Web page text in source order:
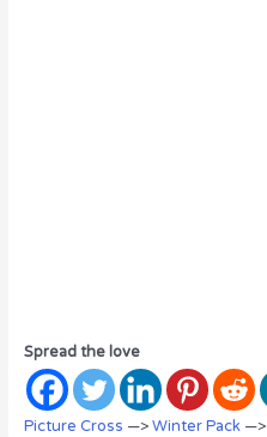
Spread the love
Picture Cross —>Winter Pack—>